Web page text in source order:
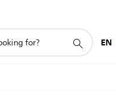
EN